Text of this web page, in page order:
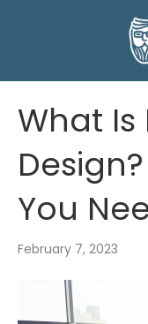
What Is
You
February 7, 2023